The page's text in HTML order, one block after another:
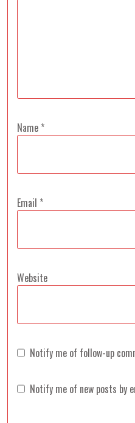
Name *
Email *
Website
Notify me of follow-up
Notify me of new posts by